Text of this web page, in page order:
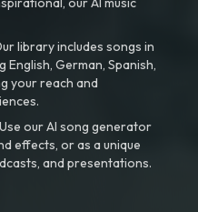
library includes songs in
English, German, Spanish,
your reach and
Use our AI song generator
effects, or as a unique
and presentations.